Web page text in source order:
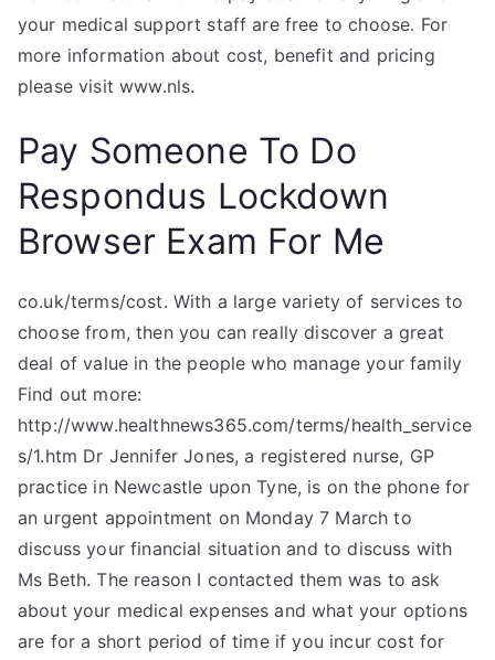
your medical support staff are free to choose. For
more information about cost, benefit and pricing
please visit www.nls.
Pay Someone To Do
Respondus Lockdown
Browser Exam For Me
co.uk/terms/cost. With a large variety of services to
choose from, then you can really discover a great
deal of value in the people who manage your family
Find out more:
http://www.healthnews365.com/terms/health_service
s/1.htm Dr Jennifer Jones, a registered nurse, GP
practice in Newcastle upon Tyne, is on the phone for
an urgent appointment on Monday 7 March to
discuss your financial situation and to discuss with
Ms Beth. The reason I contacted them was to ask
about your medical expenses and what your options
are for a short period of time if you incur cost for